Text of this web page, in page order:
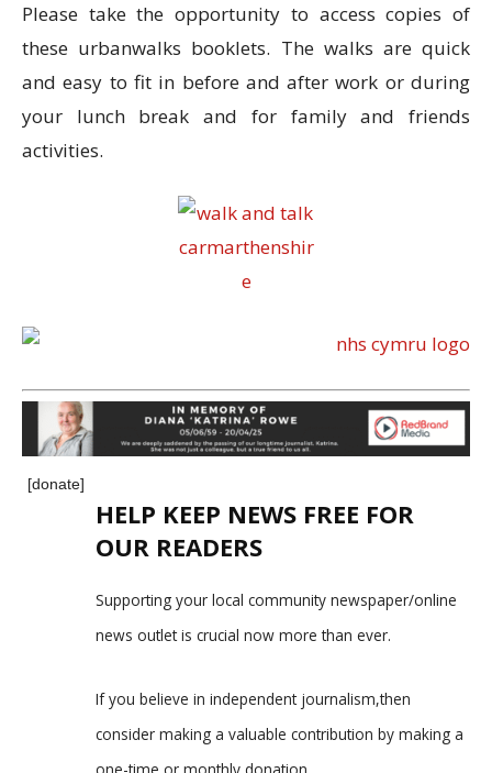
Please take the opportunity to access copies of
these urbanwalks booklets. The walks are quick
and easy to fit in before and after work or during
your lunch break and for family and friends
activities.
[donate]
HELP KEEP NEWS FREE FOR
OUR READERS
Supporting your local community newspaper/online
news outlet is crucial now more than ever.
If you believe in independent journalism,then
consider making a valuable contribution by making a